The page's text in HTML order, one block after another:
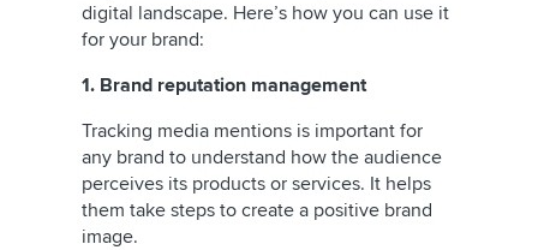
digital landscape. Here’s how you can use it
for your brand:
1. Brand reputation management
Tracking media mentions is important for
any brand to understand how the audience
perceives its products or services. It helps
them take steps to create a positive brand
image.